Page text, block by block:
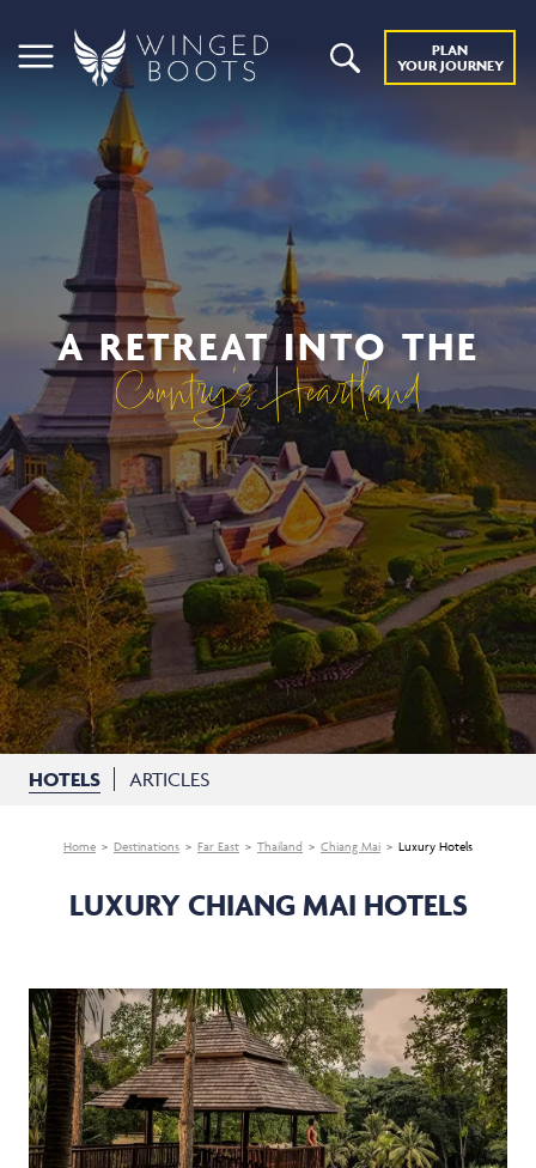
PLAN
YOUR JOURNEY
A RETREAT INTO THE
Country’s Heartland
HOTELS ARTICLES
Home Destinations Far East Thailand Chiang Mai Luxury Hotels
LUXURY CHIANG MAI HOTELS